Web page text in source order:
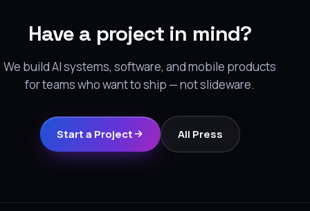
Have a project in mind?
We build AI systems, software, and mobile products
for teams who want to ship — not slideware.
Start a Project All Press